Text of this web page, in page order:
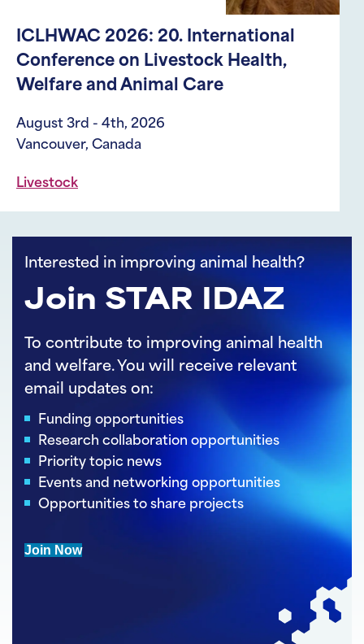
ICLHWAC 2026: 20. International
Conference on Livestock Health,
Welfare and Animal Care
August 3rd - 4th, 2026
Vancouver, Canada
Livestock
Interested in improving animal health?
Join STAR IDAZ
To contribute to improving animal health
and welfare. You will receive relevant
email updates on:
Funding opportunities
Research collaboration opportunities
Priority topic news
Events and networking opportunities
Opportunities to share projects
Join Now